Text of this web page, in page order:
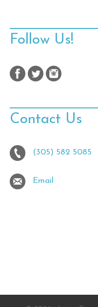
Follow Us!
Contact Us
(305) 582 5085
Email